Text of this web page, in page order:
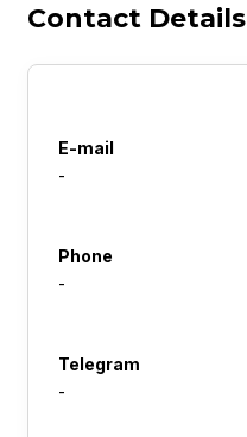
Contact Details
E-mail
-
Phone
-
Telegram
-